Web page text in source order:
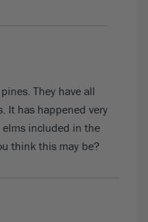
They have all
It has happened very
elms included in the
think this may be?